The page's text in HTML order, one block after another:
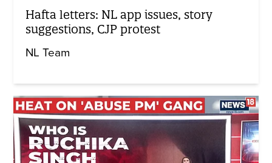
Hafta letters: NL app issues, story
suggestions, CJP protest
NL Team